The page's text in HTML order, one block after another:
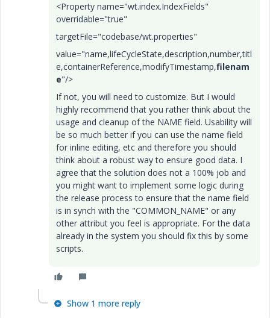
<Property name="wt.index.IndexFields"
overridable="true"
targetFile="codebase/wt.properties"
value="name,lifeCycleState,description,number,titl
e,containerReference,modifyTimestamp,filenam
e"/>
If not, you will need to customize. But I would
highly recommend that you rather think about the
usage and cleanup of the NAME field. Usability will
be so much better if you can use the name field
for inline editing, etc and therefore you should
think about a robust way to ensure good data. I
agree that the solution does not a 100% job and
you might want to implement some logic during
the release process to ensure that the name field
is in synch with the "COMMON_NAME" or any
other attribut you feel is appropriate. For the data
already in the system you should fix this by some
scripts.
Show 1 more reply